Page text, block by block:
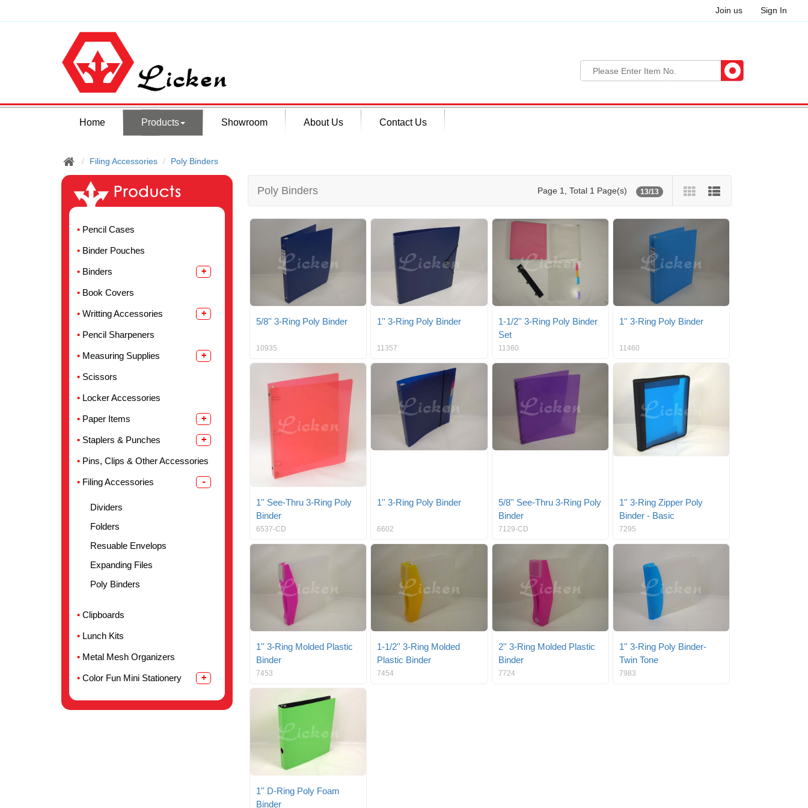
Join us Sign In
Home Products Showroom About Us Contact Us
Filing Accessories Poly Binders
Pencil Cases
Binder Pouches
Binders
Book Covers
Writting Accessories
Pencil Sharpeners
Measuring Supplies
Scissors
Locker Accessories
Paper Items
Staplers & Punches
Pins, Clips & Other Accessories
Filing Accessories
Dividers
Folders
Resuable Envelops
Expanding Files
Poly Binders
Clipboards
Lunch Kits
Metal Mesh Organizers
Color Fun Mini Stationery
Poly Binders Page 1, Total 1 Page(s) 13/13
5/8'' 3-Ring Poly Binder
10935
1'' 3-Ring Poly Binder
11357
1-1/2'' 3-Ring Poly Binder
Set
11360
1'' 3-Ring Poly Binder
11460
1'' See-Thru 3-Ring Poly
Binder
6537-CD
1'' 3-Ring Poly Binder
6602
5/8'' See-Thru 3-Ring Poly
Binder
7129-CD
1'' 3-Ring Zipper Poly
Binder - Basic
7295
1'' 3-Ring Molded Plastic
Binder
7453
1-1/2'' 3-Ring Molded
Plastic Binder
7454
2'' 3-Ring Molded Plastic
Binder
7724
1'' 3-Ring Poly Binder-
Twin Tone
7983
1'' D-Ring Poly Foam
Binder